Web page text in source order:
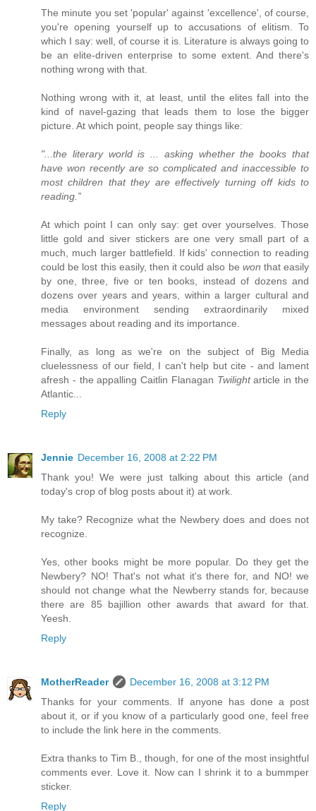
The minute you set 'popular' against 'excellence', of course,
you're opening yourself up to accusations of elitism. To
which I say: well, of course it is. Literature is always going to
be an elite-driven enterprise to some extent. And there's
nothing wrong with that.
Nothing wrong with it, at least, until the elites fall into the
kind of navel-gazing that leads them to lose the bigger
picture. At which point, people say things like:
"...the literary world is ... asking whether the books that
have won recently are so complicated and inaccessible to
most children that they are effectively turning off kids to
reading.”
At which point I can only say: get over yourselves. Those
little gold and siver stickers are one very small part of a
much, much larger battlefield. If kids' connection to reading
could be lost this easily, then it could also be won that easily
by one, three, five or ten books, instead of dozens and
dozens over years and years, within a larger cultural and
media environment sending extraordinarily mixed
messages about reading and its importance.
Finally, as long as we're on the subject of Big Media
cluelessness of our field, I can't help but cite - and lament
afresh - the appalling Caitlin Flanagan Twilightarticle in the
Atlantic...
Reply
Jennie December 16, 2008 at 2:22 PM
Thank you! We were just talking about this article (and
today's crop of blog posts about it) at work.
My take? Recognize what the Newbery does and does not
recognize.
Yes, other books might be more popular. Do they get the
Newbery? NO! That's not what it's there for, and NO! we
should not change what the Newberry stands for, because
there are 85 bajillion other awards that award for that.
Yeesh.
Reply
MotherReader
December 16, 2008 at 3:12 PM
Thanks for your comments. If anyone has done a post
about it, or if you know of a particularly good one, feel free
to include the link here in the comments.
Extra thanks to Tim B., though, for one of the most insightful
comments ever. Love it. Now can I shrink it to a bummper
sticker.
Reply